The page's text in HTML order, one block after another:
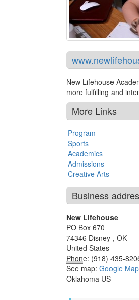
New Lifehouse
more fulfilling and
More Links
Program
Sports
Academics
Admissions
Creative Arts
Business
New Lifehouse
PO Box 670
74346 Disney , OK
United States
Phone: (918) 435-
See map: Google
Oklahoma US